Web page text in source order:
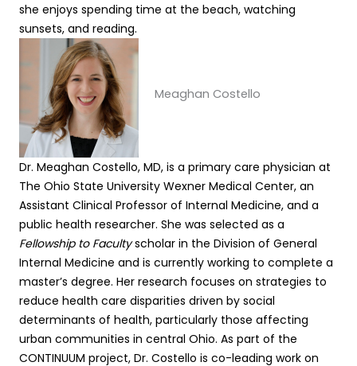
she enjoys spending time at the beach, watching
sunsets, and reading.
Meaghan Costello
Dr. Meaghan Costello, MD, is a primary care physician at
The Ohio State University Wexner Medical Center, an
Assistant Clinical Professor of Internal Medicine, and a
public health researcher. She was selected as a
Fellowship to Facultyscholar in the Division of General
Internal Medicine and is currently working to complete a
master’s degree. Her research focuses on strategies to
reduce health care disparities driven by social
determinants of health, particularly those affecting
urban communities in central Ohio. As part of the
CONTINUUM project, Dr. Costello is co-leading work on